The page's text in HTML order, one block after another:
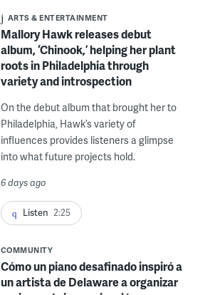
ARTS & ENTERTAINMENT
Mallory Hawk releases debut
album, ‘Chinook,’ helping her plant
roots in Philadelphia through
variety and introspection
On the debut album that brought her to
Philadelphia, Hawk’s variety of
influences provides listeners a glimpse
into what future projects hold.
6 days ago
Listen 2:25
COMMUNITY
Cómo un piano desafinado inspiró a
un artista de Delaware a organizar